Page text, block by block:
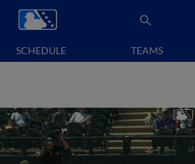
SCHEDULE TEAMS